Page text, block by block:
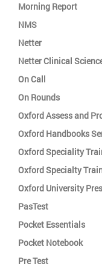
Morning Report
NMS
Netter
Netter Clinical
On Call
On Rounds
Oxford Assess and
Oxford Handbooks
Oxford Speciality
Oxford Specialty
Oxford University
PasTest
Pocket Essentials
Pocket Notebook
Pre Test